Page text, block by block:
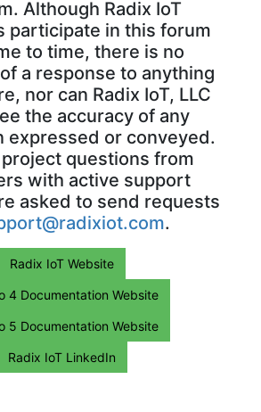
Although Radix IoT
participate in this forum
to time, there is no
a response to anything
nor can Radix IoT, LLC
the accuracy of any
expressed or conveyed.
questions from
with active support
asked to send requests
.
Radix IoT Website
4 Documentation Website
5 Documentation Website
Radix IoT LinkedIn